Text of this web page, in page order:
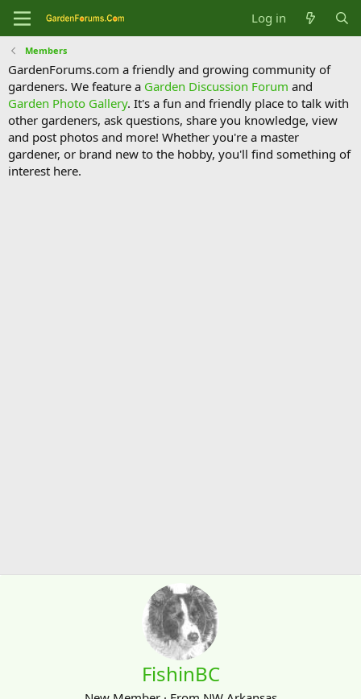
Log in
Members
GardenForums.com a friendly and growing community of
gardeners. We feature a Garden Discussion Forum and
Garden Photo Gallery. It's a fun and friendly place to talk with
other gardeners, ask questions, share you knowledge, view
and post photos and more! Whether you're a master
gardener, or brand new to the hobby, you'll find something of
interest here.
FishinBC